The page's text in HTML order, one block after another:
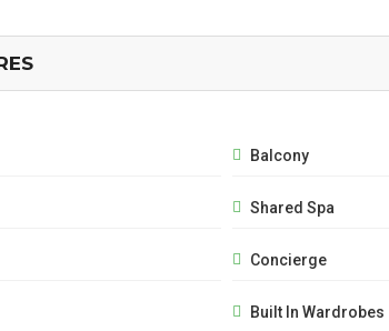
Balcony
Shared Spa
Concierge
Built In Wardrobes